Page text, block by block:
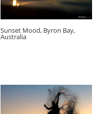
Sunset Mood, Byron Bay,
Australia